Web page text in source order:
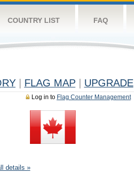
COUNTRY LIST FAQ
FLAG MAP UPGRADE
Log in to Flag Counter Management
details »